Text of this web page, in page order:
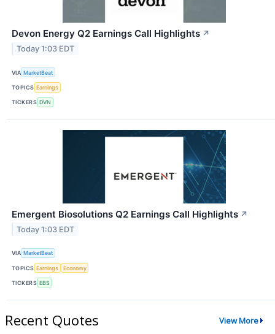
Devon Energy Q2 Earnings Call Highlights ↗
Today 1:03 EDT
VIA MarketBeat
TOPICS Earnings
TICKERS DVN
Emergent Biosolutions Q2 Earnings Call Highlights ↗
Today 1:03 EDT
VIA MarketBeat
TOPICS Earnings Economy
TICKERS EBS
Recent Quotes View More